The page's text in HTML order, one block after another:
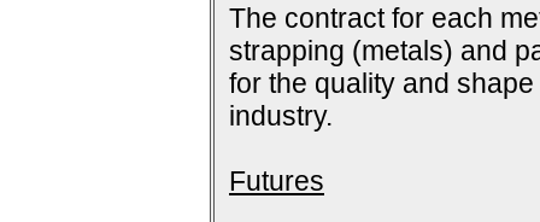
The contract for each
strapping (metals) and
for the quality and
industry.
Futures